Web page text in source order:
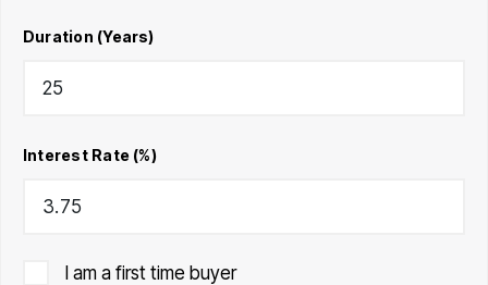
Duration (Years)
Interest Rate (%)
I am a first time buyer